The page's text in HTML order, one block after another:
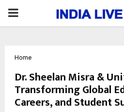
PRIMARY
Home
Dr. Sheelan Misra &
Transforming Global
Careers, and Student